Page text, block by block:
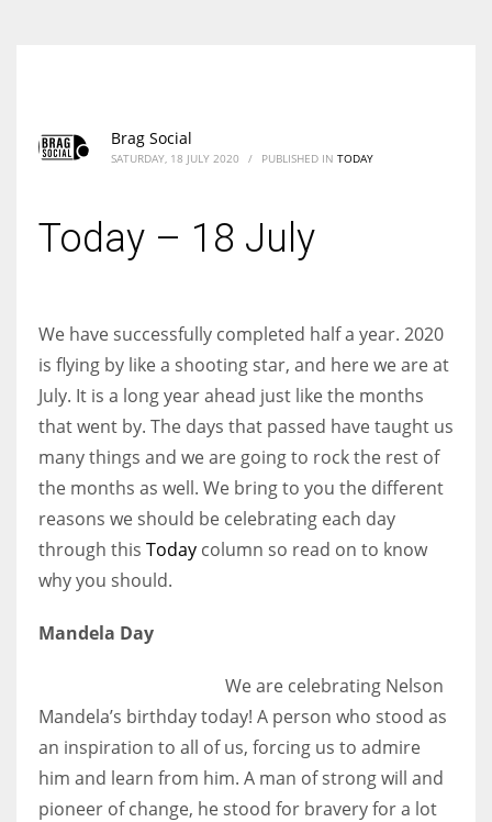
Brag Social
SATURDAY, 18 JULY 2020 / PUBLISHED IN TODAY
Today – 18 July
We have successfully completed half a year. 2020
is flying by like a shooting star, and here we are at
July. It is a long year ahead just like the months
that went by. The days that passed have taught us
many things and we are going to rock the rest of
the months as well. We bring to you the different
reasons we should be celebrating each day
through this Today column so read on to know
why you should.
Mandela Day
We are celebrating Nelson
Mandela’s birthday today! A person who stood as
an inspiration to all of us, forcing us to admire
him and learn from him. A man of strong will and
pioneer of change, he stood for bravery for a lot